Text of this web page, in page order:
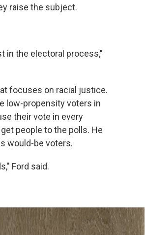
raise the subject.
in the electoral process,"
focuses on racial justice.
low-propensity voters in
their vote in every
people to the polls. He
would-be voters.
Ford said.